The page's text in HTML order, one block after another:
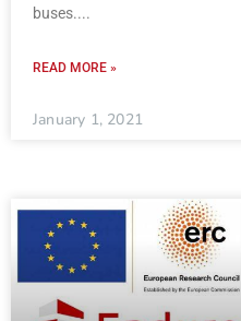
buses.
READ MORE »
January 1, 2021